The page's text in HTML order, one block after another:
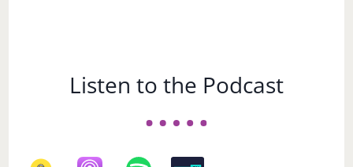
Listen to the Podcast